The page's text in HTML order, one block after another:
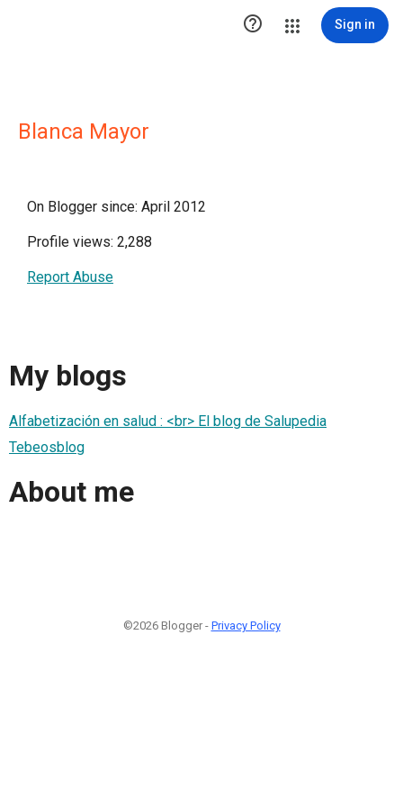
 Sign in
Blanca Mayor
On Blogger since: April 2012
Profile views: 2,288
Report Abuse
My blogs
Alfabetización en salud : <br> El blog de Salupedia
Tebeosblog
About me
©2026 Blogger - Privacy Policy